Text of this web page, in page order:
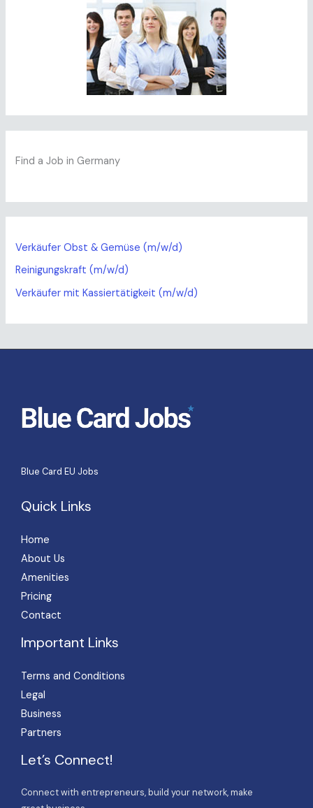
Find a Job in Germany
Verkäufer Obst & Gemüse (m/w/d)
Reinigungskraft (m/w/d)
Verkäufer mit Kassiertätigkeit (m/w/d)
Blue Card EU Jobs
Quick Links
Home
About Us
Amenities
Pricing
Contact
Important Links
Terms and Conditions
Legal
Business
Partners
Let’s Connect!
Connect with entrepreneurs, build your network, make